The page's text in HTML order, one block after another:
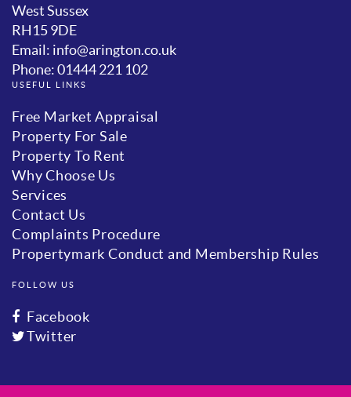
West Sussex
RH15 9DE
Email: info@arington.co.uk
Phone: 01444 221 102
USEFUL LINKS
Free Market Appraisal
Property For Sale
Property To Rent
Why Choose Us
Services
Contact Us
Complaints Procedure
Propertymark Conduct and Membership Rules
FOLLOW US
Facebook
Twitter